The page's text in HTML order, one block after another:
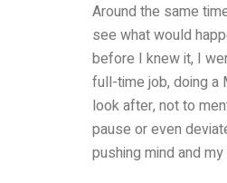
Around the same
see what would
before I knew it, I
full-time job, doing a
look after, not to
pause or even
pushing mind and